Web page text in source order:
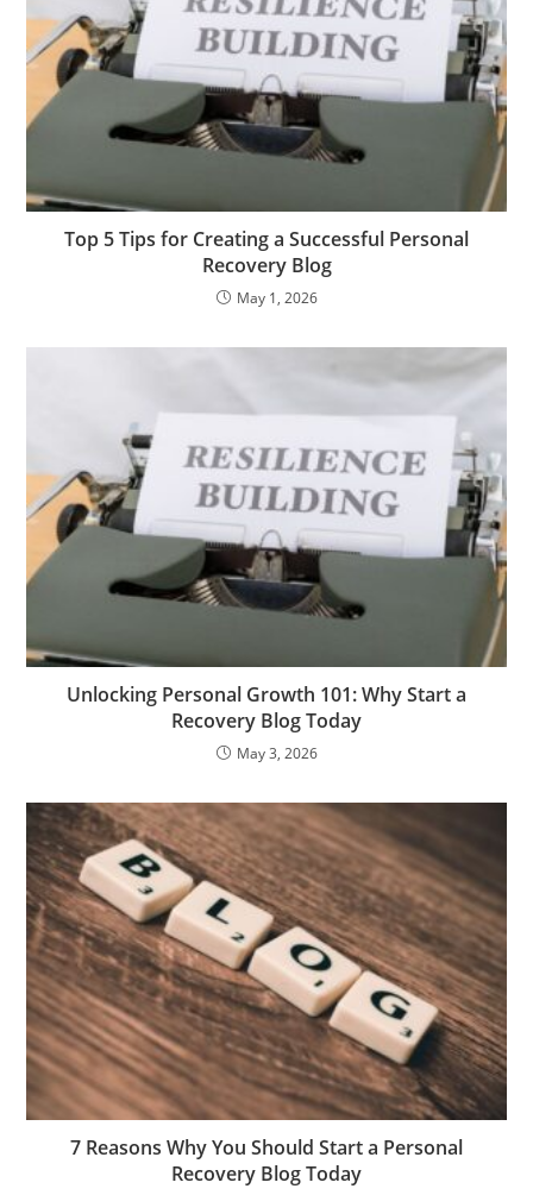
Top 5 Tips for Creating a Successful Personal
Recovery Blog
May 1, 2026
Unlocking Personal Growth 101: Why Start a
Recovery Blog Today
May 3, 2026
7 Reasons Why You Should Start a Personal
Recovery Blog Today